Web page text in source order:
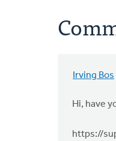
Irving Bos
Hi, have
https://